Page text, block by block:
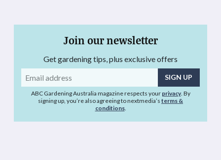
Join our newsletter
Get gardening tips, plus exclusive offers
Email
address
ABC Gardening Australia magazine respects your privacy. By
signing up, you’re also agreeing to nextmedia’s terms &
conditions.